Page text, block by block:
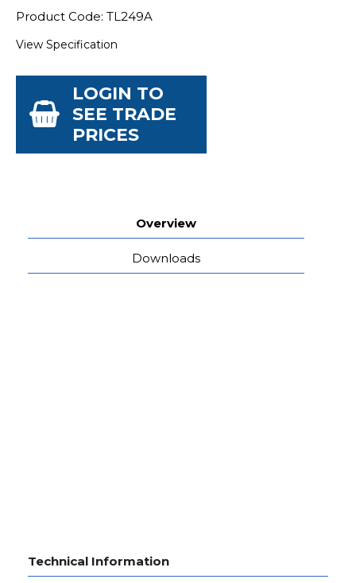
Product Code: TL249A
View Specification
LOGIN TO
SEE TRADE
PRICES
Overview
Downloads
Technical Information